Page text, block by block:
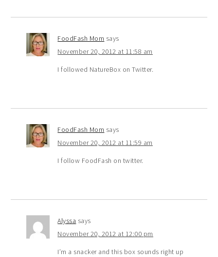
FoodFash Mom says
November 20, 2012 at 11:58 am
I followed NatureBox on Twitter.
FoodFash Mom says
November 20, 2012 at 11:59 am
I follow FoodFash on twitter.
Alyssa says
November 20, 2012 at 12:00 pm
I’m a snacker and this box sounds right up